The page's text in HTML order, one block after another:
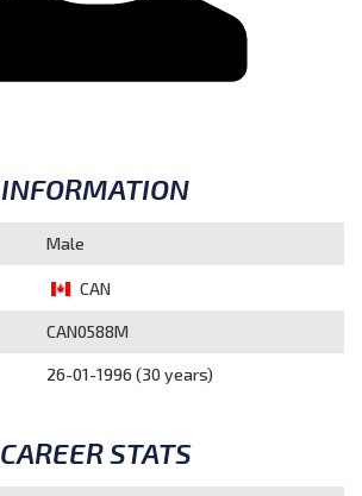
INFORMATION
Male
CAN
CAN0588M
26-01-1996 (30 years)
CAREER STATS